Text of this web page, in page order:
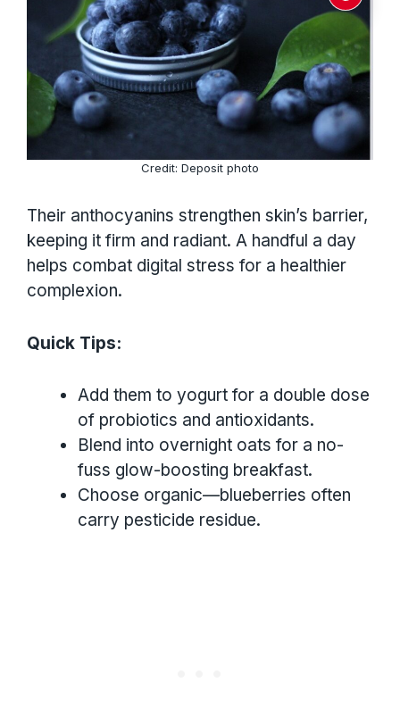
Credit: Deposit photo
Their anthocyanins strengthen skin’s barrier,
keeping it firm and radiant. A handful a day
helps combat digital stress for a healthier
complexion.
Quick Tips:
Add them to yogurt for a double dose
of probiotics and antioxidants.
Blend into overnight oats for a no-
fuss glow-boosting breakfast.
Choose organic—blueberries often
carry pesticide residue.